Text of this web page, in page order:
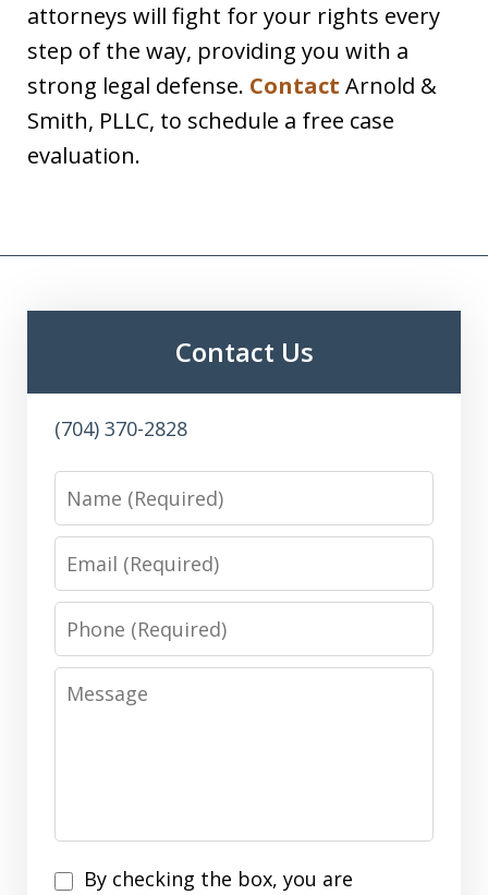
attorneys will fight for your rights every
step of the way, providing you with a
strong legal defense. Contact Arnold &
Smith, PLLC, to schedule a free case
evaluation.
Contact Us
(704) 370-2828
Name
Email
Phone
Message
Disclaimer
By checking the box, you are